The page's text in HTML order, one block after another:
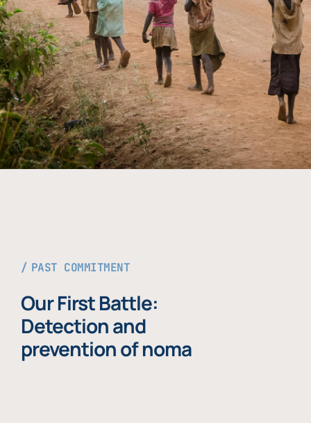
PAST COMMITMENT
Our First Battle:
Detection and
prevention of noma